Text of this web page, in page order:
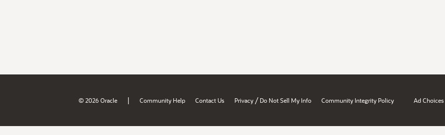
© 2026 Oracle | Community Help Contact Us Privacy / Do Not Sell My Info Community Integrity Policy Ad Choices